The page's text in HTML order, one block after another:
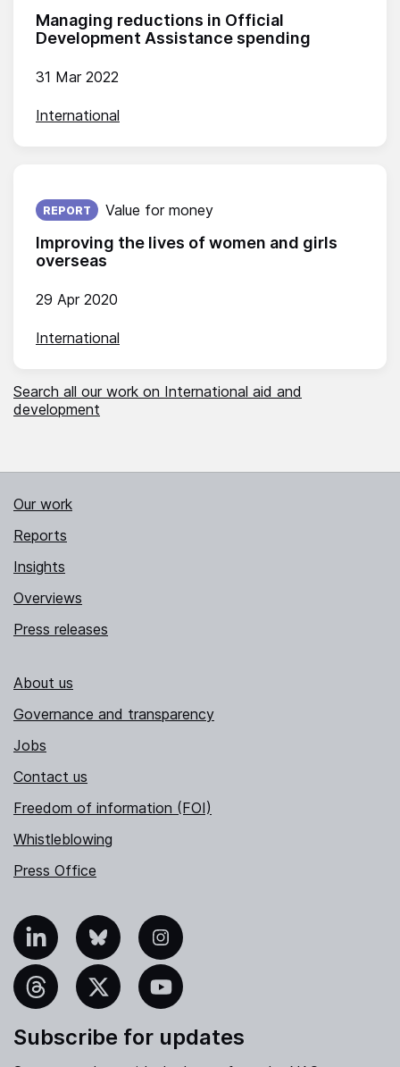
Managing reductions in Official
Development Assistance spending
31 Mar 2022
International
Improving the lives of women and girls
overseas
Published on:
29 Apr 2020
REPORT Value for money
International
Search all our work on International aid and
development
Our work
Reports
Insights
Overviews
Press releases
About us
Governance and transparency
Jobs
Contact us
Freedom of information (FOI)
Whistleblowing
Press Office
Bluesky Instagram
YouTube
Subscribe for updates